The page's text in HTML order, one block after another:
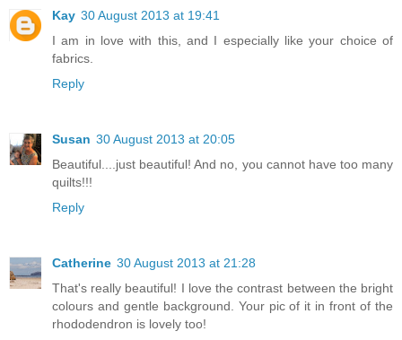
Kay 30 August 2013 at 19:41
I am in love with this, and I especially like your choice of
fabrics.
Reply
Susan 30 August 2013 at 20:05
Beautiful....just beautiful! And no, you cannot have too many
quilts!!!
Reply
Catherine 30 August 2013 at 21:28
That's really beautiful! I love the contrast between the bright
colours and gentle background. Your pic of it in front of the
rhododendron is lovely too!